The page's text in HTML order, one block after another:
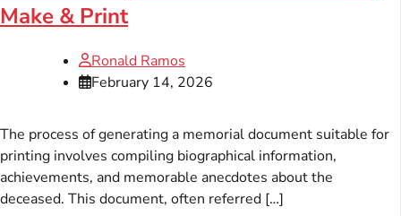
Make & Print
Ronald Ramos
February 14, 2026
The process of generating a memorial document suitable for
printing involves compiling biographical information,
achievements, and memorable anecdotes about the
deceased. This document, often referred […]